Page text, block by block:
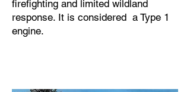
firefighting and limited wildland
response. It is considered a Type 1
engine.